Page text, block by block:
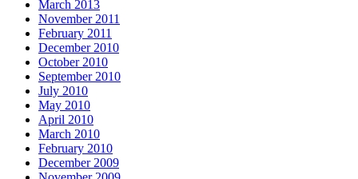
March 2013
November 2011
February 2011
December 2010
October 2010
September 2010
July 2010
May 2010
April 2010
March 2010
February 2010
December 2009